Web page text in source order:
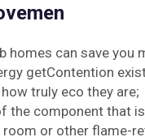
homes can save you
getContention
truly eco they are;
the component that
room or other flame-